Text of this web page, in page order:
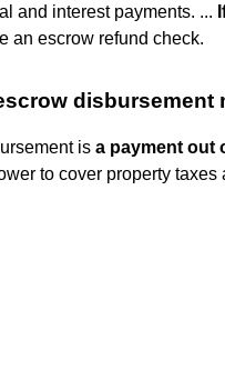
and interest payments. ...
an escrow refund check.
disbursement
is a payment out
to cover property